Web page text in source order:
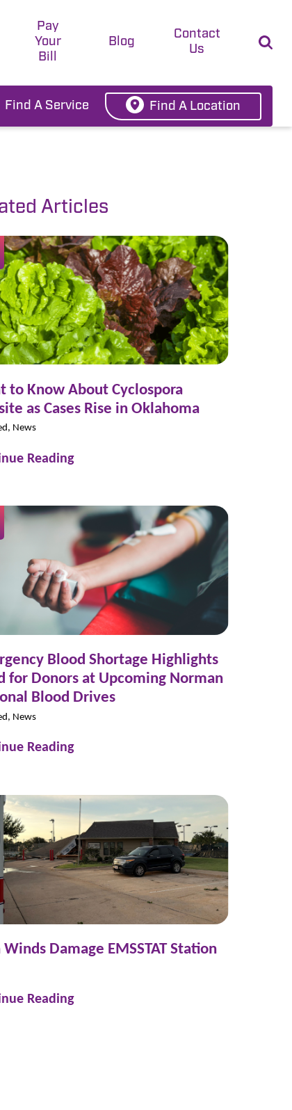
Pay
Your
Bill
Blog
Contact
Us
Find A Service Find A Location
Articles
to Know About Cyclospora
as Cases Rise in Oklahoma
News
Reading
Blood Shortage Highlights
for Donors at Upcoming Norman
Blood Drives
News
Reading
Damage EMSSTAT Station
Reading